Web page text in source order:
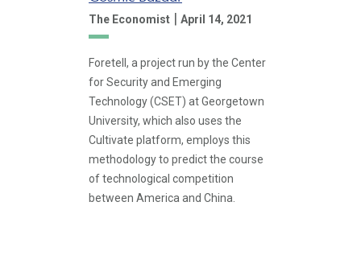
The Economist | April 14, 2021
Foretell, a project run by the Center
for Security and Emerging
Technology (CSET) at Georgetown
University, which also uses the
Cultivate platform, employs this
methodology to predict the course
of technological competition
between America and China.